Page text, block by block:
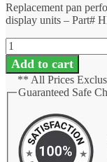
Replacement pan
display units – Part#
Pan
Perforated
quantity
Add to cart
** All Prices
Guaranteed Safe